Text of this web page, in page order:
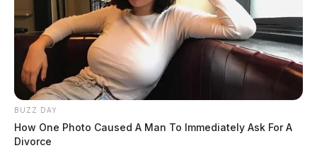
BUZZ DAY
How One Photo Caused A Man To Immediately Ask For A
Divorce